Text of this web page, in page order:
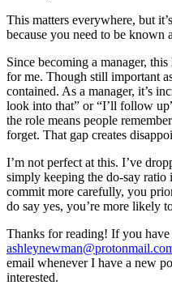
This matters everywhere, but
because you need to be known
Since becoming a manager,
for me. Though still important
contained. As a manager, it’s
look into that” or “I’ll follow
the role means people
forget. That gap creates
I’m not perfect at this. I’ve
simply keeping the do-say ratio
commit more carefully, you
do say yes, you’re more likely
Thanks for reading! If you have
email whenever I have a new
interested.